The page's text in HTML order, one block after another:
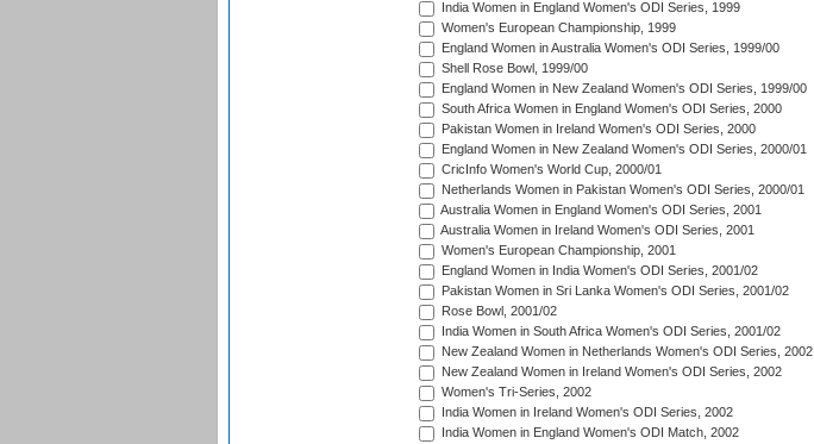
India Women in England Women's ODI Series, 1999
Women's European Championship, 1999
England Women in Australia Women's ODI Series, 1999/00
Shell Rose Bowl, 1999/00
England Women in New Zealand Women's ODI Series, 1999/00
South Africa Women in England Women's ODI Series, 2000
Pakistan Women in Ireland Women's ODI Series, 2000
England Women in New Zealand Women's ODI Series, 2000/01
CricInfo Women's World Cup, 2000/01
Netherlands Women in Pakistan Women's ODI Series, 2000/01
Australia Women in England Women's ODI Series, 2001
Australia Women in Ireland Women's ODI Series, 2001
Women's European Championship, 2001
England Women in India Women's ODI Series, 2001/02
Pakistan Women in Sri Lanka Women's ODI Series, 2001/02
Rose Bowl, 2001/02
India Women in South Africa Women's ODI Series, 2001/02
New Zealand Women in Netherlands Women's ODI Series, 2002
New Zealand Women in Ireland Women's ODI Series, 2002
Women's Tri-Series, 2002
India Women in Ireland Women's ODI Series, 2002
India Women in England Women's ODI Match, 2002